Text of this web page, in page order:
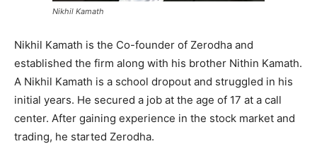
Nikhil Kamath
Nikhil Kamath is the Co-founder of Zerodha and
established the firm along with his brother Nithin Kamath.
A Nikhil Kamath is a school dropout and struggled in his
initial years. He secured a job at the age of 17 at a call
center. After gaining experience in the stock market and
trading, he started Zerodha.